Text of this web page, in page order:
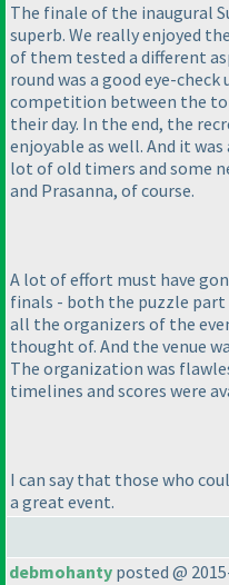
The finale of the inaugural
superb. We really enjoyed
of them tested a different
round was a good eye-
competition between the
their day. In the end, the
enjoyable as well. And it
lot of old timers and some
and Prasanna, of course.
A lot of effort must have
finals - both the puzzle
all the organizers of the
thought of. And the venue
The organization was
timelines and scores were
I can say that those who
a great event.
debmohanty posted @